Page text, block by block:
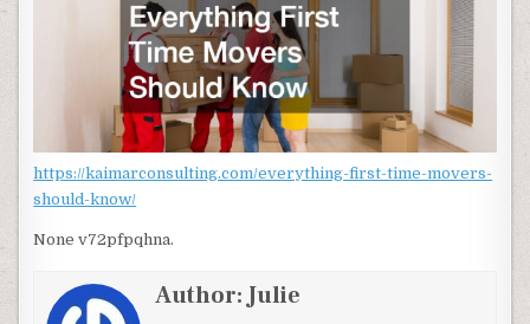
https://kaimarconsulting.com/everything-first-time-movers-
should-know/
None v72pfpqhna.
Author:Julie